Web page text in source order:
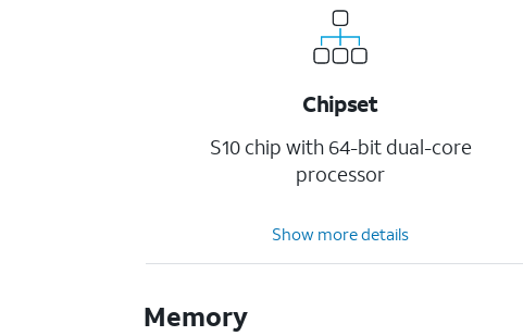
Chipset
S10 chip with 64-bit dual-core
processor
Show more details
Memory